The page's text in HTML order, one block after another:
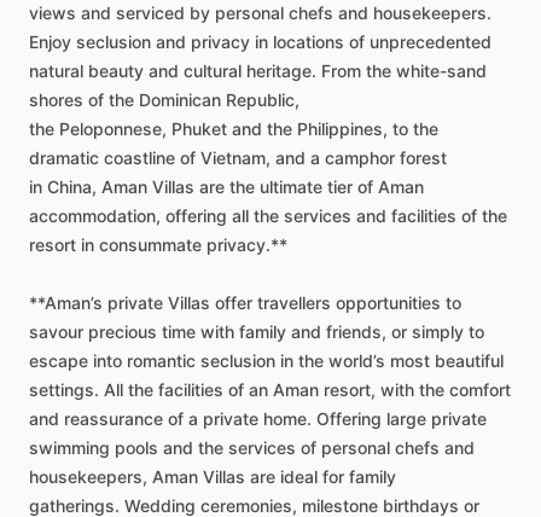
views and serviced by personal chefs and housekeepers.
Enjoy seclusion and privacy in locations of unprecedented
natural beauty and cultural heritage. From the white-sand
shores of the Dominican Republic,
the Peloponnese, Phuket and the Philippines, to the
dramatic coastline of Vietnam, and a camphor forest
in China, Aman Villas are the ultimate tier of Aman
accommodation, offering all the services and facilities of the
resort in consummate privacy.**
**Aman’s private Villas offer travellers opportunities to
savour precious time with family and friends, or simply to
escape into romantic seclusion in the world’s most beautiful
settings. All the facilities of an Aman resort, with the comfort
and reassurance of a private home. Offering large private
swimming pools and the services of personal chefs and
housekeepers, Aman Villas are ideal for family
gatherings. Wedding ceremonies, milestone birthdays or